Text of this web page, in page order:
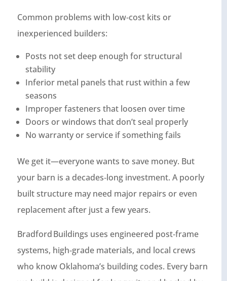
Common problems with low‑cost kits or
inexperienced builders:
Posts not set deep enough for structural
stability
Inferior metal panels that rust within a few
seasons
Improper fasteners that loosen over time
Doors or windows that don’t seal properly
No warranty or service if something fails
We get it—everyone wants to save money. But
your barn is a decades‑long investment. A poorly
built structure may need major repairs or even
replacement after just a few years.
Bradford Buildings uses engineered post‑frame
systems, high‑grade materials, and local crews
who know Oklahoma’s building codes. Every barn